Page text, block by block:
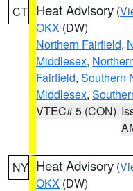
CT Heat Advisory (
OKX (DW)
Northern Fairfield,
Middlesex,
Fairfield, Southern
Middlesex,
VTEC# 5 (CON)
NY Heat Advisory (
OKX (DW)